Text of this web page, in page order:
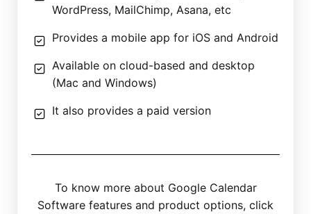
WordPress, MailChimp, Asana, etc
Provides a mobile app for iOS and Android
Available on cloud-based and desktop
(Mac and Windows)
It also provides a paid version
To know more about Google Calendar
Software features and product options, click